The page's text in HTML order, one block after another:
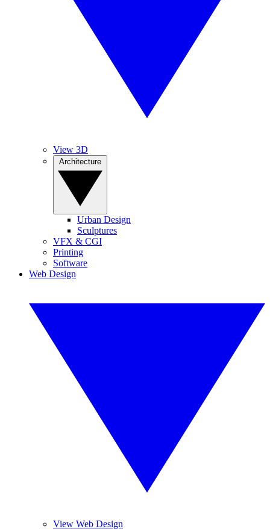
View 3D
Urban Design
Sculptures
VFX & CGI
Printing
Software
Web Design
View Web Design